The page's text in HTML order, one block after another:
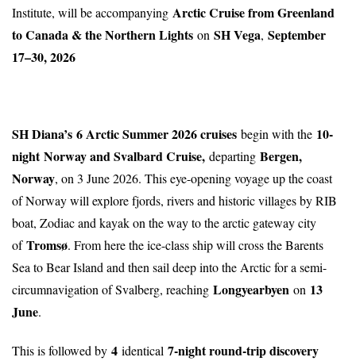
Institute, will be accompanying Arctic Cruise from Greenland
to Canada & the Northern Lights on SH Vega, September
17–30, 2026
SH Diana’s 6 Arctic Summer 2026 cruises begin with the 10-
night Norway and Svalbard Cruise, departing Bergen,
Norway, on 3 June 2026. This eye-opening voyage up the coast
of Norway will explore fjords, rivers and historic villages by RIB
boat, Zodiac and kayak on the way to the arctic gateway city
ofTromsø. From here the ice-class ship will cross the Barents
Sea to Bear Island and then sail deep into the Arctic for a semi-
circumnavigation of Svalberg, reaching Longyearbyen on 13
June.
This is followed by 4 identical 7-night round-trip discovery